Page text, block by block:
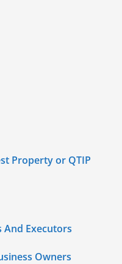
Property or QTIP
And Executors
Owners